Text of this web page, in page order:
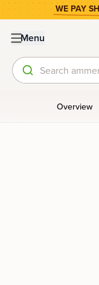
WE PAY
Menu
Search
Overview